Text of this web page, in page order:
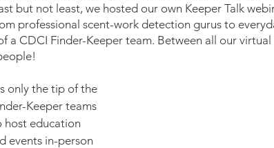
but not least, we hosted our own Keeper Talk
professional scent-work detection gurus to
a CDCI Finder-Keeper team. Between all our virtual
only the tip of the
Keeper teams
host education
events in-person